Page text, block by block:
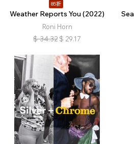
85折
Weather Reports You (2022)
Roni Horn
$ 34.32 $ 29.17